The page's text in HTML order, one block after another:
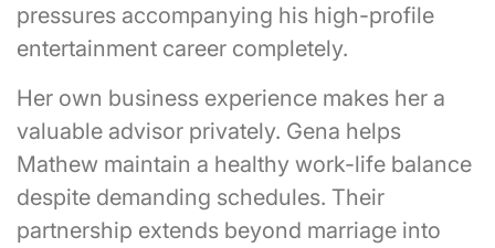
pressures accompanying his high-profile
entertainment career completely.
Her own business experience makes her a
valuable advisor privately. Gena helps
Mathew maintain a healthy work-life balance
despite demanding schedules. Their
partnership extends beyond marriage into